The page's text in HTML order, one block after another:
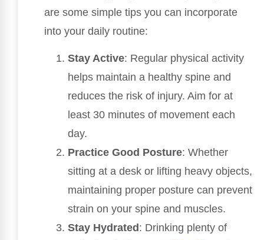
are some simple tips you can incorporate
into your daily routine:
Stay Active: Regular physical activity
helps maintain a healthy spine and
reduces the risk of injury. Aim for at
least 30 minutes of movement each
day.
Practice Good Posture: Whether
sitting at a desk or lifting heavy objects,
maintaining proper posture can prevent
strain on your spine and muscles.
Stay Hydrated : Drinking plenty of